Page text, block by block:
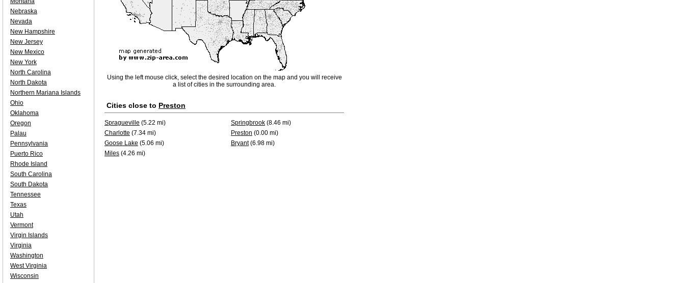
Using the left mouse click, select the desired location on the map and you will receive
a list of cities in the surrounding area.
Cities close to Preston
Spragueville (5.22 mi) Springbrook (8.46 mi)
Charlotte (7.34 mi) Preston (0.00 mi)
Goose Lake (5.06 mi) Bryant(6.98 mi)
Miles (4.26 mi)
Nebraska
Nevada
New Hampshire
New Jersey
New Mexico
New York
North Carolina
North Dakota
Northern Mariana Islands
Ohio
Oklahoma
Oregon
Palau
Pennsylvania
Puerto Rico
Rhode Island
South Carolina
South Dakota
Tennessee
Texas
Utah
Vermont
Virgin Islands
Virginia
Washington
West Virginia
Wisconsin